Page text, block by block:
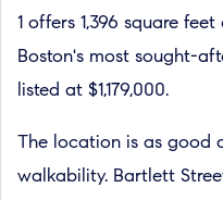
1 offers 1,396 square
Boston's most sought-
listed at $1,179,000.
The location is as good
walkability. Bartlett